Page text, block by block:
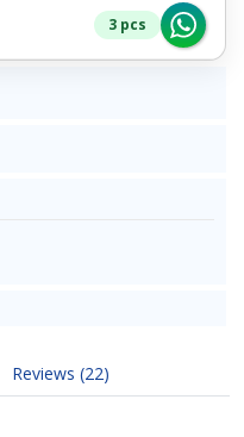
3 pcs
Reviews (22)